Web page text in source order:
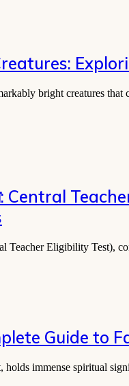
bright creatures
Central
Teacher Eligibility
Guide to
immense spiritual